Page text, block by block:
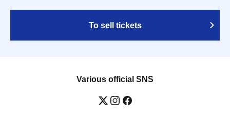
To sell tickets
Various official SNS